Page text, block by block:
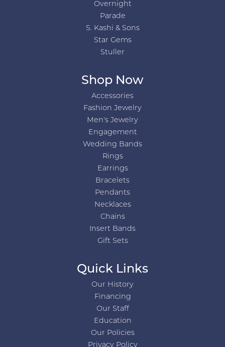
Overnight
Parade
S. Kashi & Sons
Star Gems
Stuller
Shop Now
Accessories
Fashion Jewelry
Men's Jewelry
Engagement
Wedding Bands
Rings
Earrings
Bracelets
Pendants
Necklaces
Chains
Insert Bands
Gift Sets
Quick Links
Our History
Financing
Our Staff
Education
Our Policies
Privacy Policy